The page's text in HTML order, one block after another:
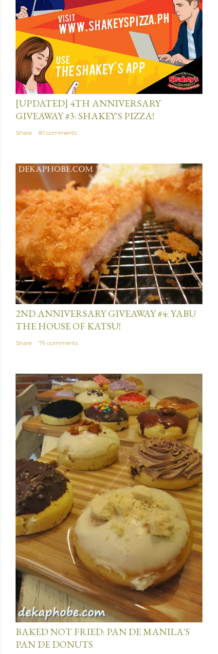
e
n
t
July 13, 2015
[UPDATED] 4TH ANNIVERSARY
GIVEAWAY #3: SHAKEY'S PIZZA!
Share 81 comments
August 16, 2013
2ND ANNIVERSARY GIVEAWAY #4: YABU
THE HOUSE OF KATSU!
Share 79 comments
January 15, 2014
BAKED NOT FRIED: PAN DE MANILA'S
PAN DE DONUTS